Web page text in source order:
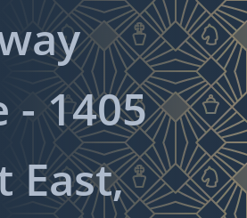
- 1405
East,